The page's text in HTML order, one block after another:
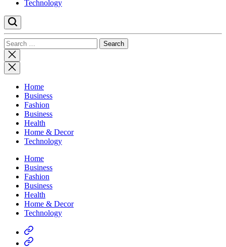
Technology
Search
for:
Close
search
Home
Business
Fashion
Business
Health
Home & Decor
Technology
Home
Business
Fashion
Business
Health
Home & Decor
Technology
Home
Business